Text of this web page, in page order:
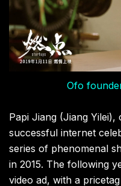
Ofo
Papi Jiang (Jiang Yilei),
successful internet
series of phenomenal
in 2015. The following
video ad, with a